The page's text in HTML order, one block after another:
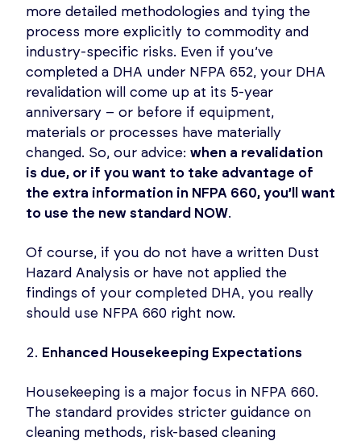
more detailed methodologies and tying the
process more explicitly to commodity and
industry-specific risks. Even if you’ve
completed a DHA under NFPA 652, your DHA
revalidation will come up at its 5-year
anniversary – or before if equipment,
materials or processes have materially
changed. So, our advice: when a revalidation
is due, or if you want to take advantage of
the extra information in NFPA 660, you’ll want
to use the new standard NOW.
Of course, if you do not have a written Dust
Hazard Analysis or have not applied the
findings of your completed DHA, you really
should use NFPA 660 right now.
Enhanced Housekeeping Expectations
Housekeeping is a major focus in NFPA 660.
The standard provides stricter guidance on
cleaning methods, risk-based cleaning